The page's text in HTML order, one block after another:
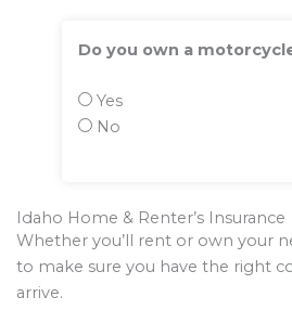
Do you own a
Yes
No
Idaho Home & Renter’s Insurance
Whether you’ll rent or own your
to make sure you have the right
arrive.